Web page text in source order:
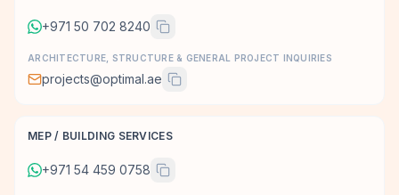
+971 50 702 8240
ARCHITECTURE, STRUCTURE & GENERAL PROJECT INQUIRIES
projects@optimal.ae
MEP / BUILDING SERVICES
+971 54 459 0758